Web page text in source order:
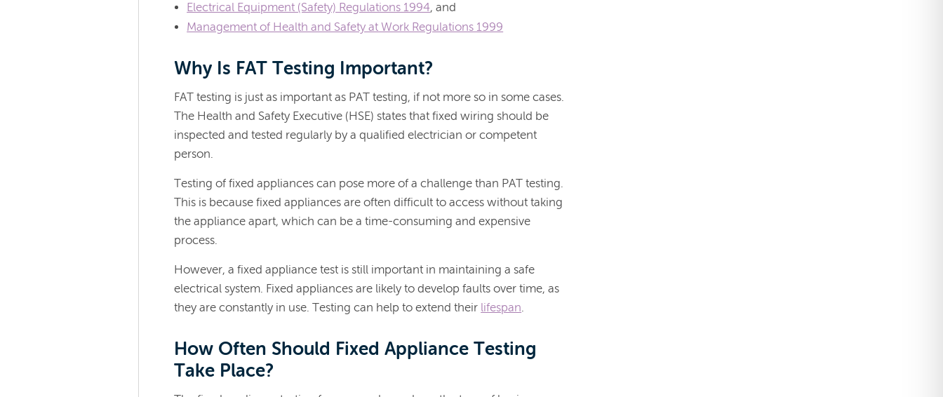
Electrical Equipment (Safety) Regulations 1994, and
Management of Health and Safety at Work Regulations 1999
Why Is FAT Testing Important?
FAT testing is just as important as PAT testing, if not more so in some cases.
The Health and Safety Executive (HSE) states that fixed wiring should be
inspected and tested regularly by a qualified electrician or competent
person.
Testing of fixed appliances can pose more of a challenge than PAT testing.
This is because fixed appliances are often difficult to access without taking
the appliance apart, which can be a time-consuming and expensive
process.
However, a fixed appliance test is still important in maintaining a safe
electrical system. Fixed appliances are likely to develop faults over time, as
they are constantly in use. Testing can help to extend their lifespan.
How Often Should Fixed Appliance Testing
Take Place?